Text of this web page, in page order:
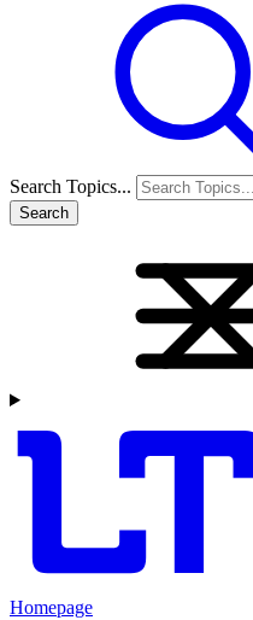
Search Topics...
Search
Homepage